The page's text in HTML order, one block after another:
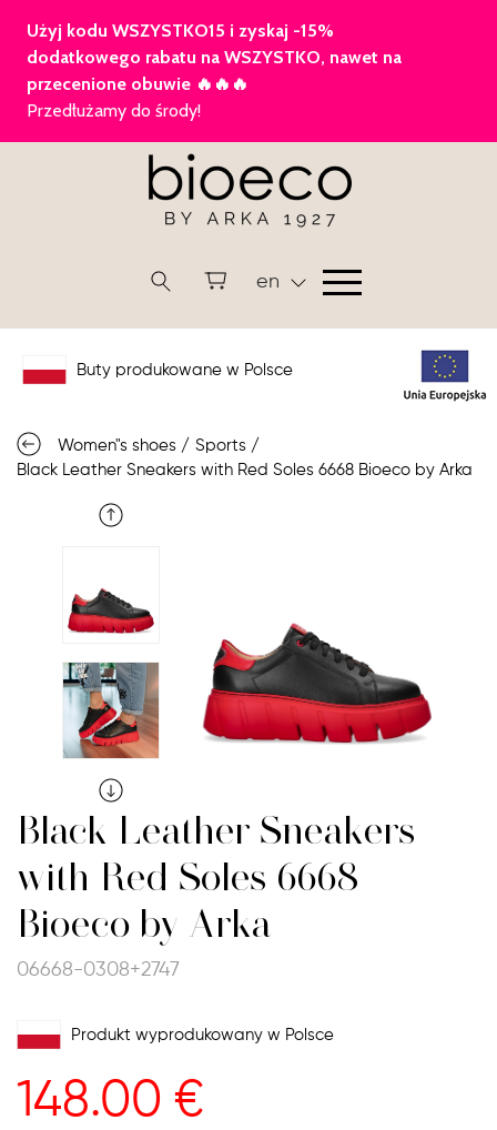
en
Buty produkowane w Polsce
Women"s shoes / Sports /
Black Leather Sneakers with Red Soles 6668 Bioeco by Arka
Black Leather Sneakers
with Red Soles 6668
Bioeco by Arka
06668-0308+2747
Produkt wyprodukowany w Polsce
148.00 €